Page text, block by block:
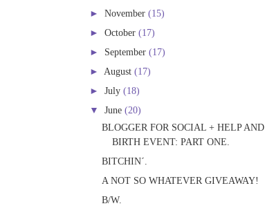
► November (15)
► October (17)
► September (17)
► August (17)
► July (18)
▼ June (20)
BLOGGER FOR SOCIAL + HELP AND
BIRTH EVENT: PART ONE.
BITCHIN´.
A NOT SO WHATEVER GIVEAWAY!
B/W.